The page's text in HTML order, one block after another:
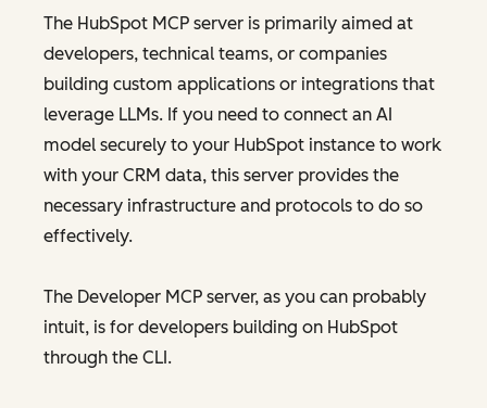
The HubSpot MCP server is primarily aimed at
developers, technical teams, or companies
building custom applications or integrations that
leverage LLMs. If you need to connect an AI
model securely to your HubSpot instance to work
with your CRM data, this server provides the
necessary infrastructure and protocols to do so
effectively.
The Developer MCP server, as you can probably
intuit, is for developers building on HubSpot
through the CLI.